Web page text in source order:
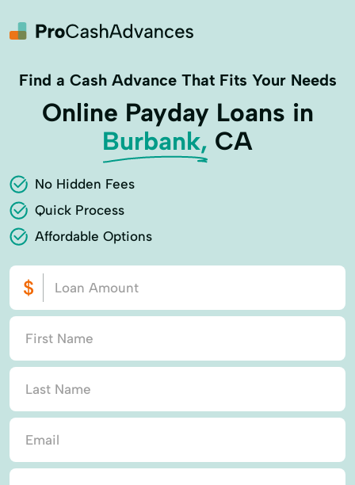
Find a Cash Advance That Fits Your Needs
Online Payday Loans in
Burbank, CA
No Hidden Fees
Quick Process
Affordable Options